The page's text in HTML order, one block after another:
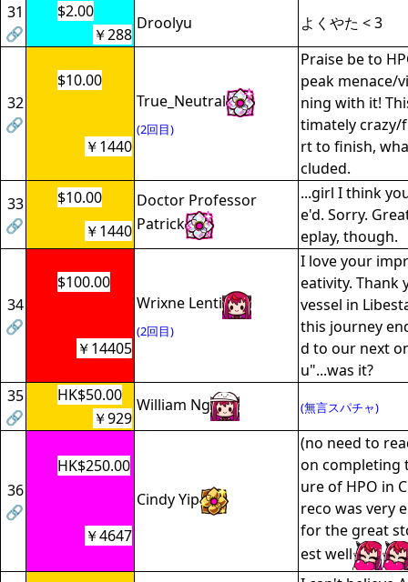
31
🔗
$2.00
Droolyu よくやた < 3
￥288
32
🔗
$10.00
True_Neutral
(2回目)
Praise be to
peak menace/
ning with it!
timately
rt to finish,
cluded.
￥1440
33
🔗
$10.00
Doctor Professor
Patrick
...girl I think
e'd. Sorry.
eplay, though.
￥1440
34
🔗
$100.00
Wrixne Lenti
(2回目)
I love your
eativity. Thank
vessel in
this journey
d to our next
u"...was it?
￥14405
35
🔗
HK$50.00
William Ng (無言スパチャ)
￥929
36
🔗
HK$250.00
Cindy Yip
(no need to
on completing
ure of HPO in
reco was very
for the great
est well
￥4647